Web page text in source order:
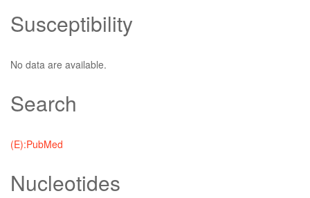
Susceptibility
No data are available.
Search
(E):PubMed
Nucleotides